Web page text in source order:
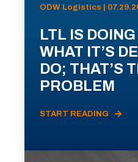
ODW Logistics |
LTL IS
WHAT IT’S
DO; THAT’S
PROBLEM
START READING